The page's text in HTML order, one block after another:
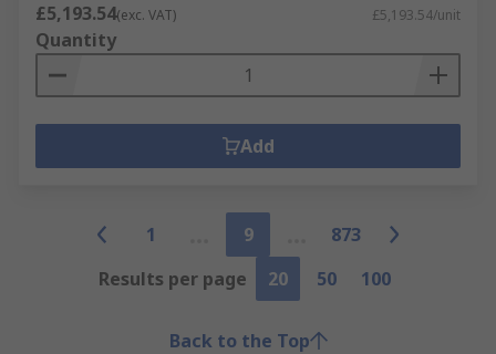
£5,193.54(exc. VAT) £5,193.54/unit
Quantity
Add
1 9
873
Results per page
20 50 100
Back to the Top